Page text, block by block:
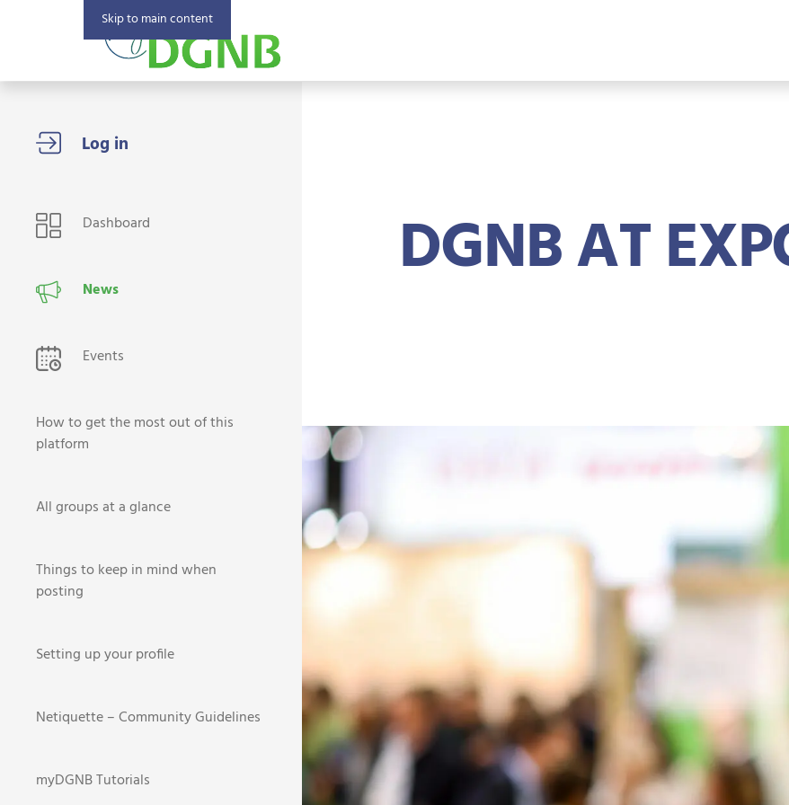
Skip to main content
DGNB AT
14. August 2025
This year, the DGNB will once again be exhibiting at Expo Real
new location (Hall B3, Booth 141). At the fully sustainable
extensive program of presentations and networking opportunities.
Take a look at our programm here: https://www.dgnb.de/de/events-
If you would like to discuss matters with us in more detail, you can
email with your reason for the meeting and two or three suggested
USER NAVIGATION
Dashboard
News
Events
How to get the most out of this
platform
All groups at a glance
Things to keep in mind when
posting
Setting up your profile
Netiquette – Community Guidelines
myDGNB Tutorials